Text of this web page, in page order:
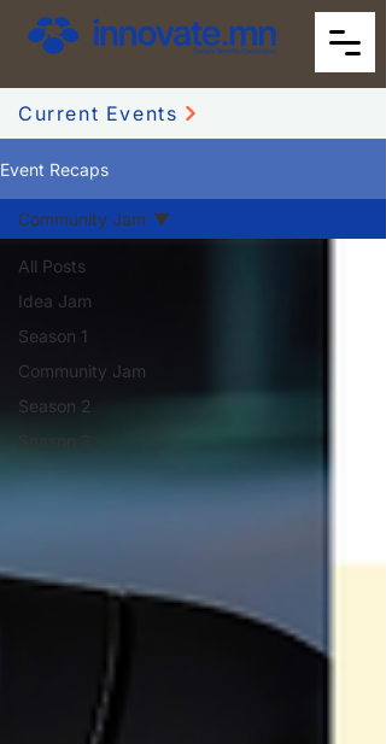
Current Events
Event Recaps
All Posts
Idea Jam
Season 1
Community Jam
Season 2
Season 3
Community Jam